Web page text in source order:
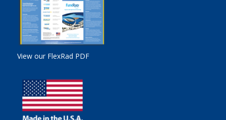
View our FlexRad PDF